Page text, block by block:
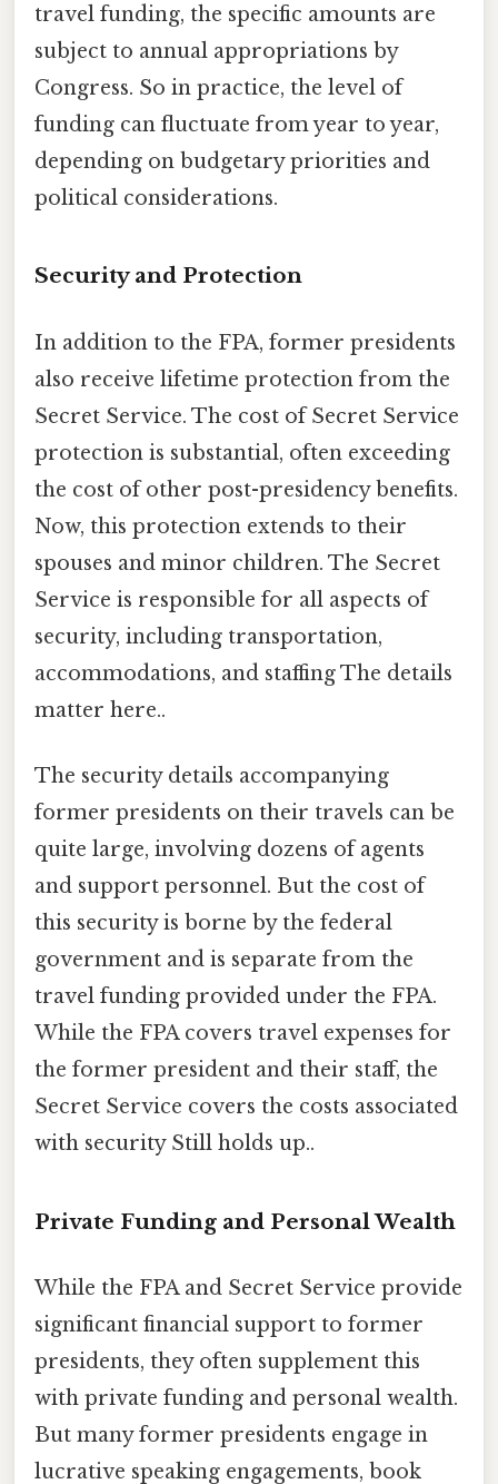
travel funding, the specific amounts are
subject to annual appropriations by
Congress. So in practice, the level of
funding can fluctuate from year to year,
depending on budgetary priorities and
political considerations.
Security and Protection
In addition to the FPA, former presidents
also receive lifetime protection from the
Secret Service. The cost of Secret Service
protection is substantial, often exceeding
the cost of other post-presidency benefits.
Now, this protection extends to their
spouses and minor children. The Secret
Service is responsible for all aspects of
security, including transportation,
accommodations, and staffing The details
matter here..
The security details accompanying
former presidents on their travels can be
quite large, involving dozens of agents
and support personnel. But the cost of
this security is borne by the federal
government and is separate from the
travel funding provided under the FPA.
While the FPA covers travel expenses for
the former president and their staff, the
Secret Service covers the costs associated
with security Still holds up..
Private Funding and Personal Wealth
While the FPA and Secret Service provide
significant financial support to former
presidents, they often supplement this
with private funding and personal wealth.
But many former presidents engage in
lucrative speaking engagements, book